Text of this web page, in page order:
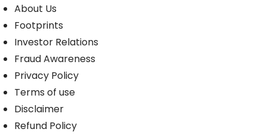
About Us
Footprints
Investor Relations
Fraud Awareness
Privacy Policy
Terms of use
Disclaimer
Refund Policy